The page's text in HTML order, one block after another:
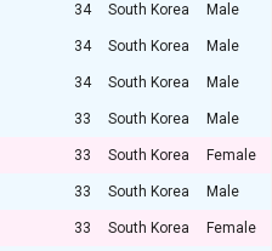
34 South Korea Male
34 South Korea Male
34 South Korea Male
33 South Korea Male
33 South Korea Female
33 South Korea Male
33 South Korea Female